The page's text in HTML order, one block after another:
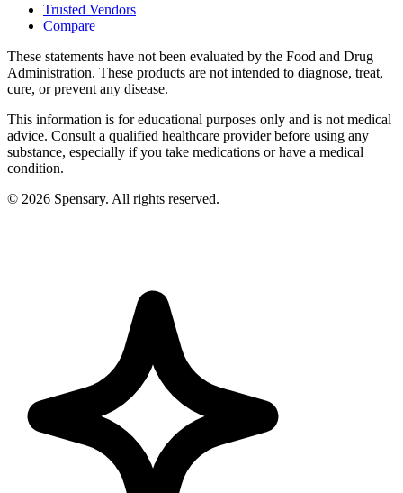
Trusted Vendors
Compare
These statements have not been evaluated by the Food and Drug
Administration. These products are not intended to diagnose, treat,
cure, or prevent any disease.
This information is for educational purposes only and is not medical
advice. Consult a qualified healthcare provider before using any
substance, especially if you take medications or have a medical
condition.
© 2026 Spensary. All rights reserved.